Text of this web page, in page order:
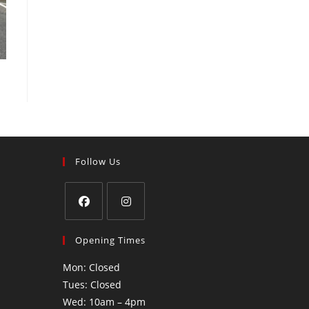
Follow Us
Opening Times
Mon: Closed
Tues: Closed
Wed: 10am – 4pm